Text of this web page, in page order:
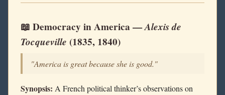
📖 Democracy in America —Alexis de
Tocqueville (1835, 1840)
"America is great because she is good."
Synopsis: A French political thinker’s observations on